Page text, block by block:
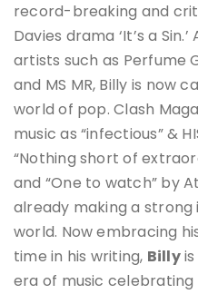
record-breaking and
Davies drama ‘It’s a
artists such as Perfume
and MS MR, Billy is now
world of pop. Clash
music as “infectious” &
“Nothing short of
and “One to watch” by
already making a strong
world. Now embracing
time in his writing, Billyis
era of music celebrating